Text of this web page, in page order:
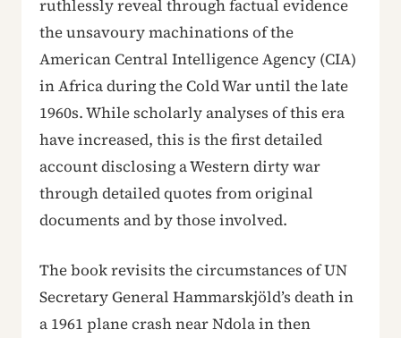
ruthlessly reveal through factual evidence
the unsavoury machinations of the
American Central Intelligence Agency (CIA)
in Africa during the Cold War until the late
1960s. While scholarly analyses of this era
have increased, this is the first detailed
account disclosing a Western dirty war
through detailed quotes from original
documents and by those involved.
The book revisits the circumstances of UN
Secretary General Hammarskjöld’s death in
a 1961 plane crash near Ndola in then